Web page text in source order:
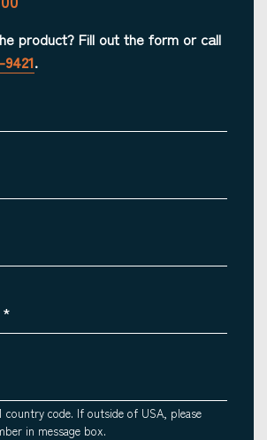
product? Fill out the form or call
.
*
code. If outside of USA, please
in message box.